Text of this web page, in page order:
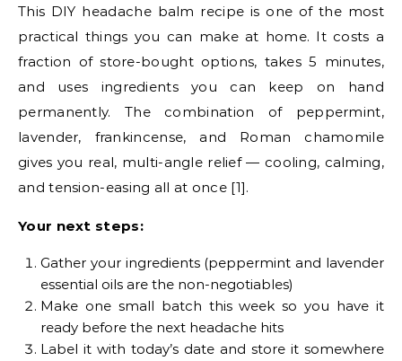
This DIY headache balm recipe is one of the most
practical things you can make at home. It costs a
fraction of store-bought options, takes 5 minutes,
and uses ingredients you can keep on hand
permanently. The combination of peppermint,
lavender, frankincense, and Roman chamomile
gives you real, multi-angle relief — cooling, calming,
and tension-easing all at once [1].
Your next steps:
Gather your ingredients (peppermint and lavender
essential oils are the non-negotiables)
Make one small batch this week so you have it
ready before the next headache hits
Label it with today’s date and store it somewhere